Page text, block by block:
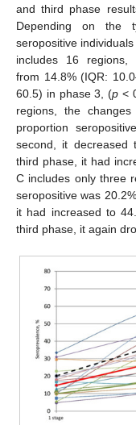
and third phase
Depending on the
seropositive
includes 16 regions,
from 14.8% (IQR:
60.5) in phase 3, (p <
regions, the
proportion
second, it decreased
third phase, it had
C includes only three
seropositive was
it had increased to
third phase, it again